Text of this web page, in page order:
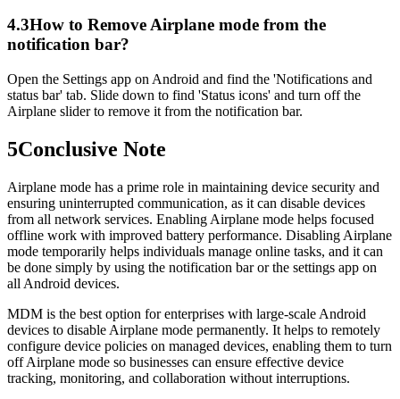
4.3How to Remove Airplane mode from the
notification bar?
Open the Settings app on Android and find the 'Notifications and
status bar' tab. Slide down to find 'Status icons' and turn off the
Airplane slider to remove it from the notification bar.
5Conclusive Note
Airplane mode has a prime role in maintaining device security and
ensuring uninterrupted communication, as it can disable devices
from all network services. Enabling Airplane mode helps focused
offline work with improved battery performance. Disabling Airplane
mode temporarily helps individuals manage online tasks, and it can
be done simply by using the notification bar or the settings app on
all Android devices.
MDM is the best option for enterprises with large-scale Android
devices to disable Airplane mode permanently. It helps to remotely
configure device policies on managed devices, enabling them to turn
off Airplane mode so businesses can ensure effective device
tracking, monitoring, and collaboration without interruptions.